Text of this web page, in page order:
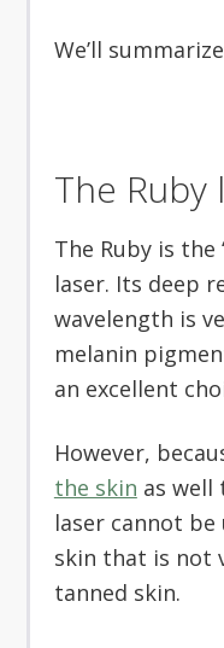
We’ll
The Ruby
The Ruby is the
laser. Its deep
wavelength is
melanin
an excellent
However,
the skin as well
laser cannot
skin that is not
tanned skin.